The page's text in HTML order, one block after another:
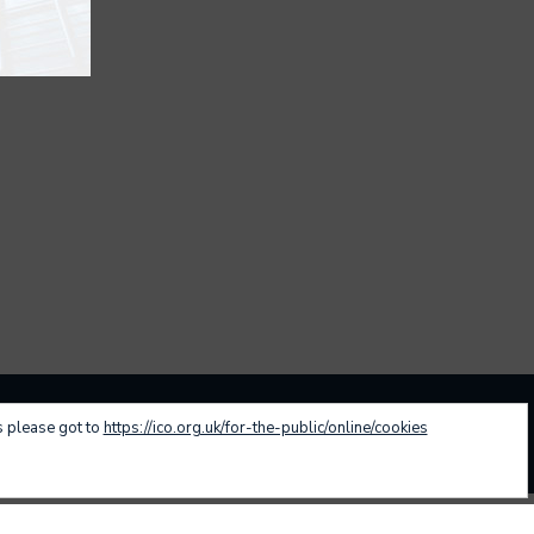
Approach Family Office Contact
please got to https://ico.org.uk/for-the-public/online/cookies